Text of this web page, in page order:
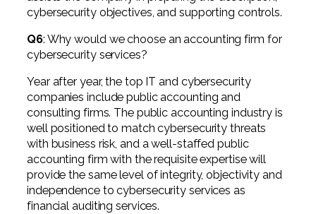
cybersecurity objectives, and supporting controls.
Q6: Why would we choose an accounting firm for
cybersecurity services?
Year after year, the top IT and cybersecurity
companies include public accounting and
consulting firms. The public accounting industry is
well positioned to match cybersecurity threats
with business risk, and a well-staffed public
accounting firm with the requisite expertise will
provide the same level of integrity, objectivity and
independence to cybersecurity services as
financial auditing services.